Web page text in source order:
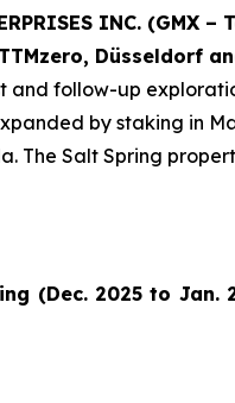
INC. (GMX
Düsseldorf
and follow-up
by staking in
Salt Spring
(Dec. 2025 to